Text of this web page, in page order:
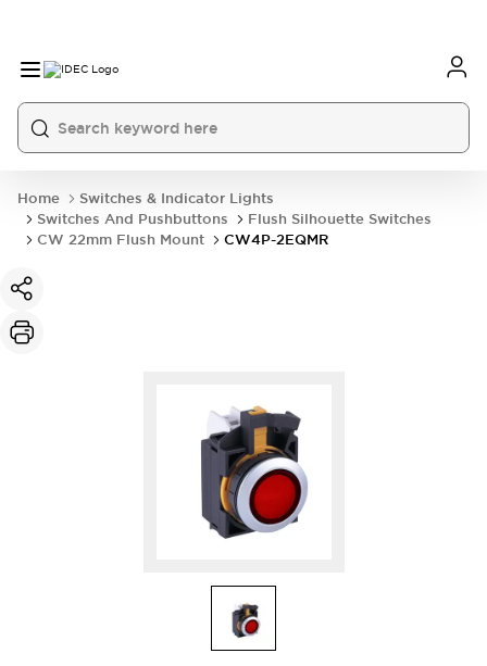
Home
Switches & Indicator Lights
Switches And Pushbuttons
Flush Silhouette Switches
CW 22mm Flush Mount
CW4P-2EQMR